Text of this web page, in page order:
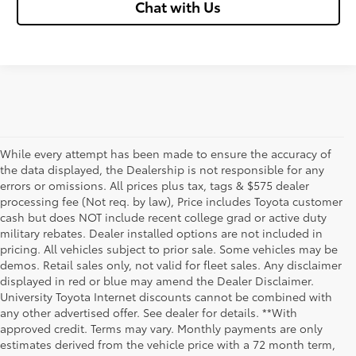
Chat with Us
While every attempt has been made to ensure the accuracy of
the data displayed, the Dealership is not responsible for any
errors or omissions. All prices plus tax, tags & $575 dealer
processing fee (Not req. by law), Price includes Toyota customer
cash but does NOT include recent college grad or active duty
military rebates. Dealer installed options are not included in
pricing. All vehicles subject to prior sale. Some vehicles may be
demos. Retail sales only, not valid for fleet sales. Any disclaimer
displayed in red or blue may amend the Dealer Disclaimer.
University Toyota Internet discounts cannot be combined with
any other advertised offer. See dealer for details. **With
approved credit. Terms may vary. Monthly payments are only
estimates derived from the vehicle price with a 72 month term,
Although every reasonable effort has been made to ensure that all the
information contained on this website is correct, 100% accuracy cannot be